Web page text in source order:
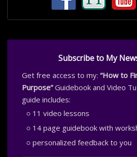
Subscribe to My
Get free access to my: “How to
Purpose”Guidebook and Video
guide includes:
11 video lessons
14 page guidebook with
personalized feedback to you